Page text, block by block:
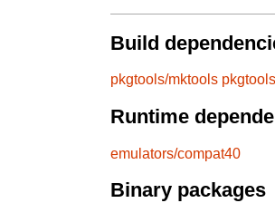
Build
pkgtools/mktools
Runtime
emulators/compat40
Binary packages